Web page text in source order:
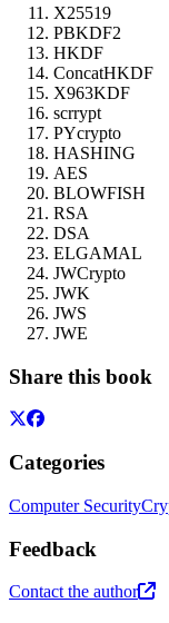
X25519
PBKDF2
HKDF
ConcatHKDF
X963KDF
scrrypt
PYcrypto
HASHING
AES
BLOWFISH
RSA
DSA
ELGAMAL
JWCrypto
JWK
JWS
JWE
Share this book
Categories
Computer Security
Feedback
Contact the author